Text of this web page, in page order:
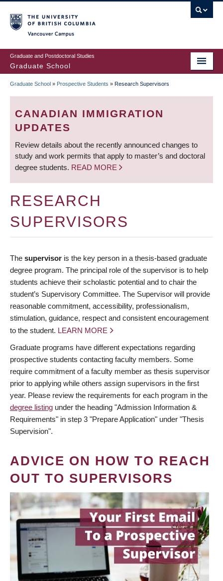
to
main
content
Graduate and Postdoctoral Studies
Graduate School
BREADCRUMB
Graduate School » Prospective Students » Research Supervisors
CANADIAN IMMIGRATION
UPDATES
Review details about the recently announced changes to
study and work permits that apply to master’s and doctoral
degree students. READ MORE
RESEARCH
SUPERVISORS
The supervisor is the key person in a thesis-based graduate
degree program. The principal role of the supervisor is to help
students achieve their scholastic potential and to chair the
student’s Supervisory Committee. The Supervisor will provide
reasonable commitment, accessibility, professionalism,
stimulation, guidance, respect and consistent encouragement
to the student. LEARN MORE
Graduate programs have different expectations regarding
prospective students contacting faculty members. Some
require commitment of a faculty member as thesis supervisor
prior to applying while others assign supervisors in the first
year. Please review the requirements for each program in the
degree listing under the heading "Admission Information &
Requirements" in step 3 "Prepare Application" under "Thesis
Supervision".
ADVICE ON HOW TO REACH
OUT TO SUPERVISORS